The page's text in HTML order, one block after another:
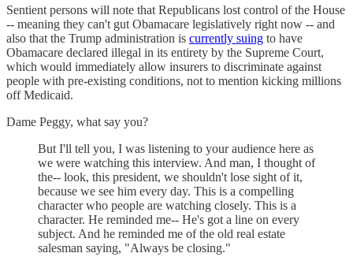
Sentient persons will note that Republicans lost control of the House
-- meaning they can't gut Obamacare legislatively right now -- and
also that the Trump administration is currently suing to have
Obamacare declared illegal in its entirety by the Supreme Court,
which would immediately allow insurers to discriminate against
people with pre-existing conditions, not to mention kicking millions
off Medicaid.
Dame Peggy, what say you?
But I'll tell you, I was listening to your audience here as
we were watching this interview. And man, I thought of
the-- look, this president, we shouldn't lose sight of it,
because we see him every day. This is a compelling
character who people are watching closely. This is a
character. He reminded me-- He's got a line on every
subject. And he reminded me of the old real estate
salesman saying, "Always be closing."